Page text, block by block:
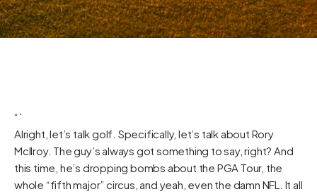
“`
Alright, let’s talk golf. Specifically, let’s talk about Rory
McIlroy. The guy’s always got something to say, right? And
this time, he’s dropping bombs about the PGA Tour, the
whole “fifth major” circus, and yeah, even the damn NFL. It all